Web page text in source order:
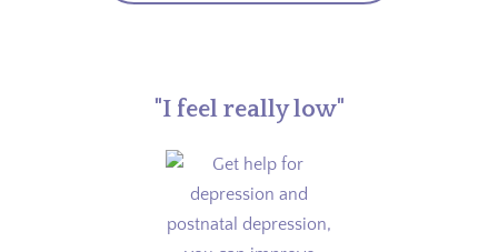
"I feel really low"